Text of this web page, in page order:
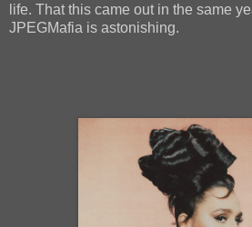
life. That this came out in the same
JPEGMafia is astonishing.